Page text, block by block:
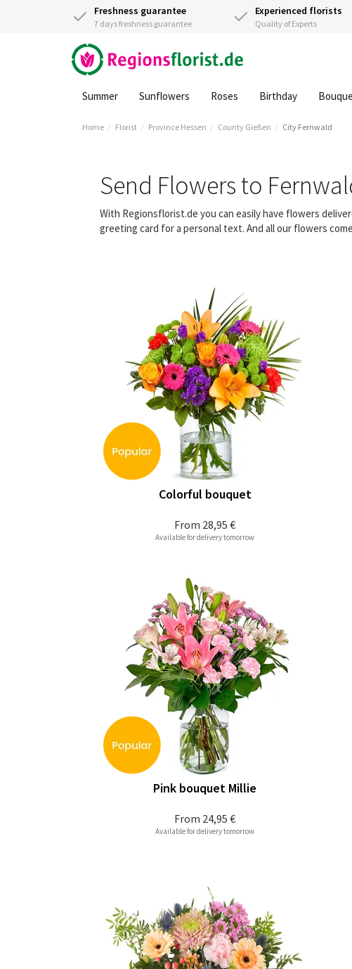
Freshness guarantee
7 days freshness guarantee
Experienced florists
Quality of Experts
Summer Sunflowers Roses Birthday
Home Florist Province Hessen County Gießen City Fernwald
Send Flowers to
With Regionsflorist.de you can easily have flowers
greeting card for a personal text. And all our flowers
From 28,95 €
Colorful bouquet
Available for delivery tomorrow
From 24,95 €
Pink bouquet Millie
Available for delivery tomorrow